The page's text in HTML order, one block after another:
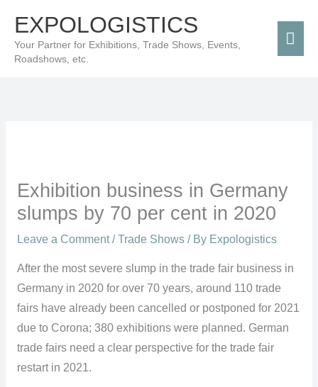
content
EXPOLOGISTICS
Your Partner for Exhibitions, Trade Shows, Events,
Roadshows, etc.
Exhibition business in Germany
slumps by 70 per cent in 2020
Leave a Comment /Trade Shows/ By Expologistics
After the most severe slump in the trade fair business in
Germany in 2020 for over 70 years, around 110 trade
fairs have already been cancelled or postponed for 2021
due to Corona; 380 exhibitions were planned. German
trade fairs need a clear perspective for the trade fair
restart in 2021.